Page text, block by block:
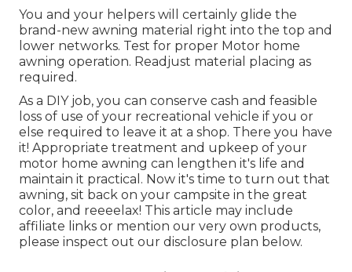
You and your helpers will certainly glide the
brand-new awning material right into the top and
lower networks. Test for proper Motor home
awning operation. Readjust material placing as
required.
As a DIY job, you can conserve cash and feasible
loss of use of your recreational vehicle if you or
else required to leave it at a shop. There you have
it! Appropriate treatment and upkeep of your
motor home awning can lengthen it's life and
maintain it practical. Now it's time to turn out that
awning, sit back on your campsite in the great
color, and reeeelax! This article may include
affiliate links or mention our very own products,
please inspect out our disclosure plan below.